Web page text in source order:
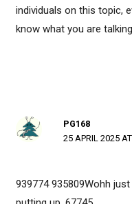
individuals on this topic,
know what you are
PG168
25 APRIL 2025
939774 935809Wohh